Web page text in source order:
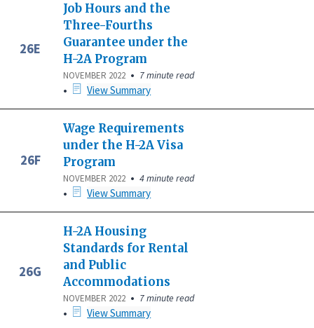
26E
Job Hours and the
Three-Fourths
Guarantee under the
H-2A Program
NOVEMBER 2022 • 7 minute read
• View Summary
26F
Wage Requirements
under the H-2A Visa
Program
NOVEMBER 2022 • 4 minute read
• View Summary
26G
H-2A Housing
Standards for Rental
and Public
Accommodations
NOVEMBER 2022 • 7 minute read
• View Summary